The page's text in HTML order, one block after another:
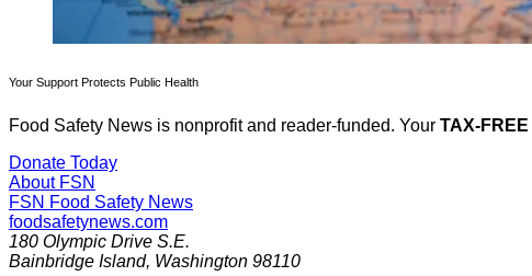
Your Support Protects Public Health
Food Safety News is nonprofit and reader-funded. Your TAX-FREE
Donate Today
About FSN
FSN Food Safety News
foodsafetynews.com
180 Olympic Drive S.E.
Bainbridge Island, Washington 98110